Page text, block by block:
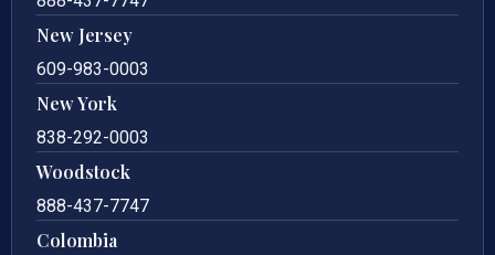
New Jersey
609-983-0003
New York
838-292-0003
Woodstock
888-437-7747
Colombia